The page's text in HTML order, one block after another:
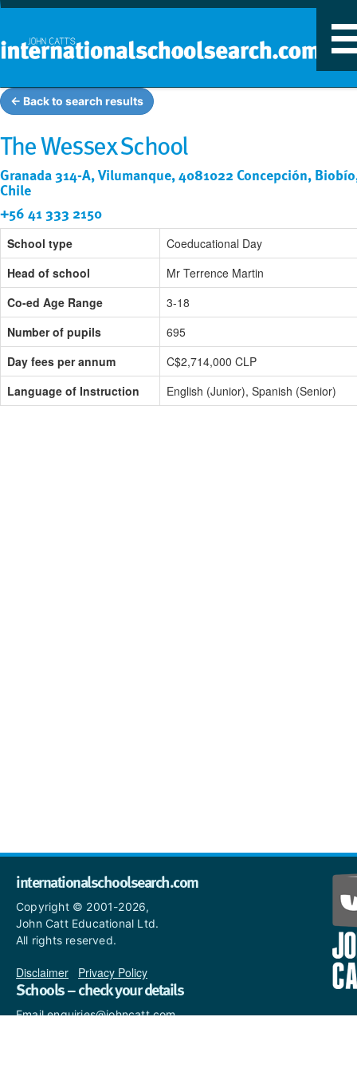
← Back to search results
The Wessex School
Granada 314-A, Vilumanque, 4081022 Concepción,
Chile
+56 41 333 2150
School type
Coeducational Day
Head of school
Mr Terrence Martin
Co-ed Age Range
3-18
Number of pupils
695
Day fees per annum
C$2,714,000 CLP
Language of Instruction
English (Junior), Spanish (Senior)
internationalschoolsearch.com
Copyright © 2001-2026,
John Catt Educational Ltd.
All rights reserved.
Disclaimer Privacy Policy
Schools – check your details
Email enquiries@johncatt.com